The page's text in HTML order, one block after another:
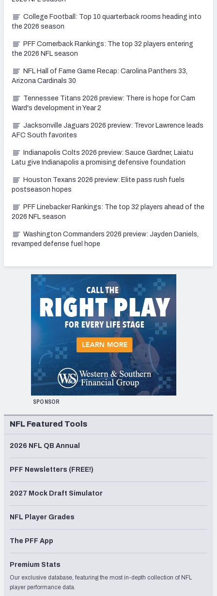
College Football: Top 10 quarterback rooms heading into
the 2026 season
PFF Cornerback Rankings: The top 32 players entering
the 2026 NFL season
NFL Hall of Fame Game Recap: Carolina Panthers 33,
Arizona Cardinals 30
Tennessee Titans 2026 preview: There is hope for Cam
Ward's development in Year 2
Jacksonville Jaguars 2026 preview: Trevor Lawrence leads
AFC South favorites
Indianapolis Colts 2026 preview: Sauce Gardner, Laiatu
Latu give Indianapolis a promising defensive foundation
Houston Texans 2026 preview: Elite pass rush fuels
postseason hopes
PFF Linebacker Rankings: The top 32 players ahead of the
2026 NFL season
Washington Commanders 2026 preview: Jayden Daniels,
revamped defense fuel hope
SPONSOR
NFL Featured Tools
2026 NFL QB Annual
PFF Newsletters (FREE!)
2027 Mock Draft Simulator
NFL Player Grades
The PFF App
Premium Stats
Our exclusive database, featuring the most in-depth collection of NFL
player performance data.